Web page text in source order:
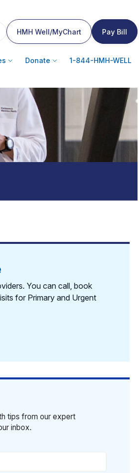
HMH Well/MyChart Pay Bill
Donate 1-844-HMH-WELL
You can call, book
for Primary and Urgent
tips from our expert
inbox.